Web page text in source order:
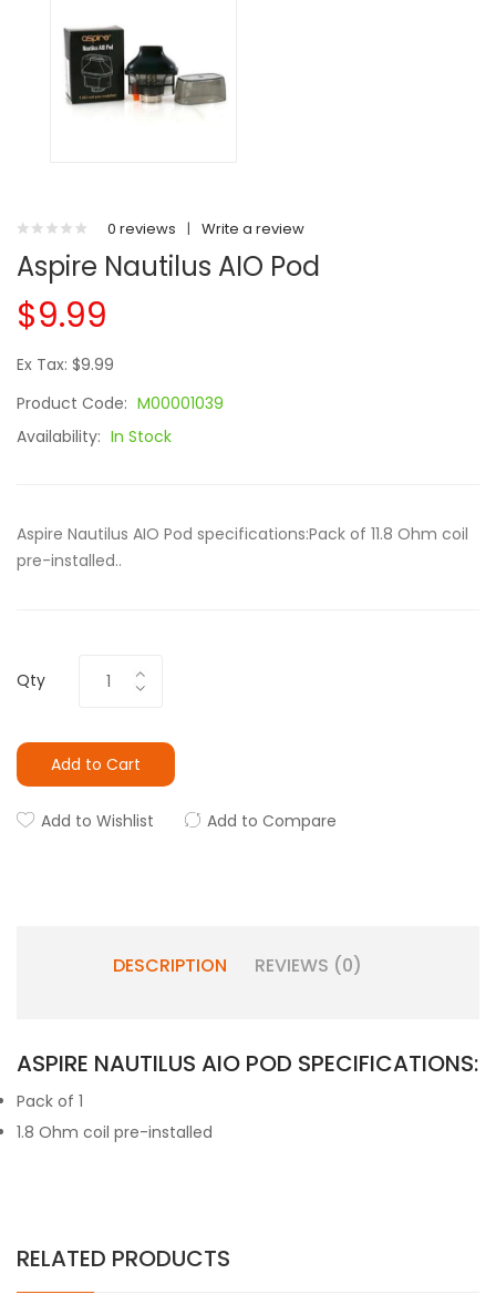
0 reviews | Write a review
Aspire Nautilus AIO Pod
$9.99
Ex Tax: $9.99
Product Code: M00001039
Availability: In Stock
Aspire Nautilus AIO Pod specifications:Pack of 11.8 Ohm coil
pre-installed..
Qty
Add to Cart
Add to Wishlist Add to Compare
DESCRIPTION REVIEWS (0)
ASPIRE NAUTILUS AIO POD SPECIFICATIONS:
Pack of 1
1.8 Ohm coil pre-installed
RELATED PRODUCTS